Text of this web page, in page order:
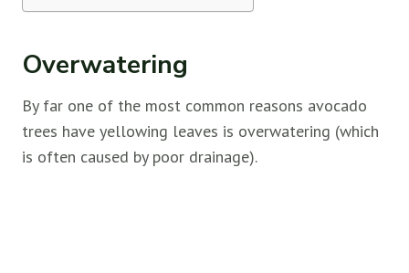
Overwatering
By far one of the most common reasons avocado
trees have yellowing leaves is overwatering (which
is often caused by poor drainage).